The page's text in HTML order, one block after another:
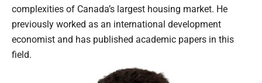
complexities of Canada’s largest housing market. He
previously worked as an international development
economist and has published academic papers in this
field.